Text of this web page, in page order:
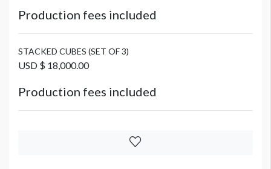
Production fees included
STACKED CUBES (SET OF 3)
USD $ 18,000.00
Production fees included